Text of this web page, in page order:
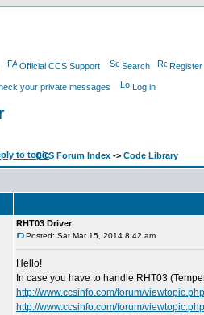
Official CCS Support Search Register
your private messages Log in
CCS Forum Index -> Code Library
RHT03 Driver
Posted: Sat Mar 15, 2014 8:42 am
Hello!
In case you have to handle RHT03
http://www.ccsinfo.com/forum/
http://www.ccsinfo.com/forum/